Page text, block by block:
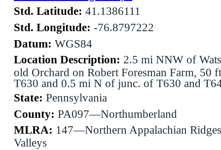
Std. Latitude: 41.1386111
Std. Longitude: -76.8797222
Datum: WGS84
Location Description: 2.5 mi NNW of
old Orchard on Robert Foresman Farm, 50
T630 and 0.5 mi N of junc. of T630 and
State: Pennsylvania
County: PA097—Northumberland
MLRA: 147—Northern Appalachian
Valleys